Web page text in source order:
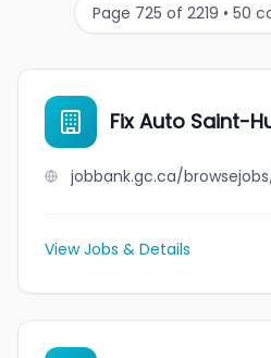
Page 725 of 2219 • 50
Fix Auto Saint-
View Jobs & Details